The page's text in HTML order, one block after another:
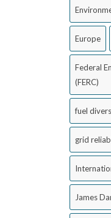
Europe
Federal
(FERC)
fuel
grid
James